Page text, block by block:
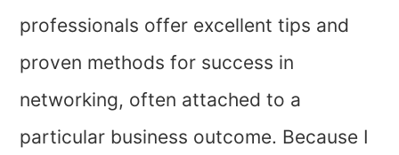
professionals offer excellent tips and
proven methods for success in
networking, often attached to a
particular business outcome. Because I